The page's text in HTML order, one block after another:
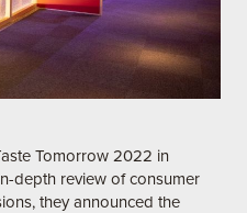
Tomorrow 2022 in
depth review of consumer
they announced the